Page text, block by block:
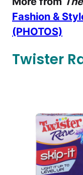
Fashion &
(PHOTOS)
Twister